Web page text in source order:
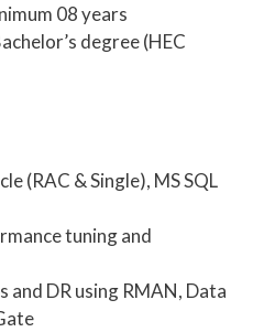
08 years
degree (HEC
(RAC & Single), MS SQL
tuning and
and DR using RMAN, Data